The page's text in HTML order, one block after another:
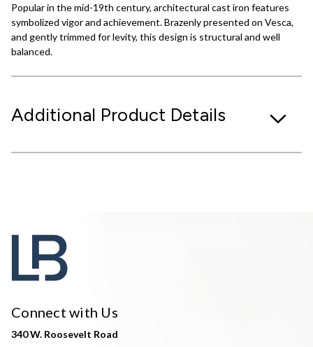
Popular in the mid-19th century, architectural cast iron features
symbolized vigor and achievement. Brazenly presented on Vesca,
and gently trimmed for levity, this design is structural and well
balanced.
Additional Product Details
Connect with Us
340 W. Roosevelt Road